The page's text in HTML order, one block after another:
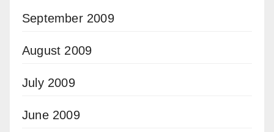
September 2009
August 2009
July 2009
June 2009